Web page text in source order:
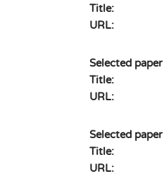
Title:
URL:
Selected
Title:
URL:
Selected
Title:
URL: